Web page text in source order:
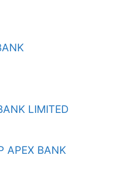
LIMITED
APEX BANK